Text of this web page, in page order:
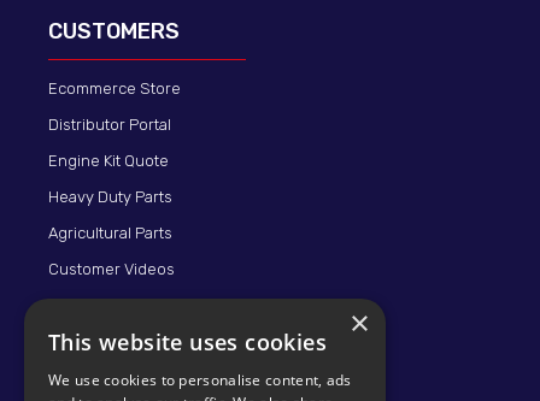
CUSTOMERS
Ecommerce Store
Distributor Portal
Engine Kit Quote
Heavy Duty Parts
Agricultural Parts
Customer Videos
×
This website uses cookies
We use cookies to personalise content, ads